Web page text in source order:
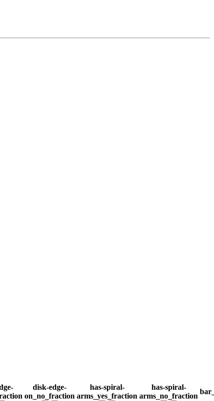
disk-edge-
on_no_fraction
has-spiral-
arms_yes_fraction
has-spiral-
arms_no_fraction